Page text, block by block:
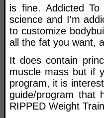
is fine. Addicted
science and I'm
to customize
all the fat you want,
It does contain
muscle mass but if
program, it is
guide/program that
RIPPED Weight